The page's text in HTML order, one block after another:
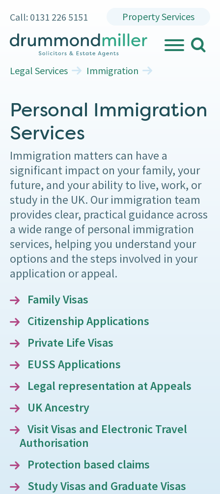
Call: 0131 226 5151 Property Services
search
Legal Services Immigration
Personal Immigration
Services
Immigration matters can have a
significant impact on your family, your
future, and your ability to live, work, or
study in the UK. Our immigration team
provides clear, practical guidance across
a wide range of personal immigration
services, helping you understand your
options and the steps involved in your
application or appeal.
Family Visas
Citizenship Applications
Private Life Visas
EUSS Applications
Legal representation at Appeals
UK Ancestry
Visit Visas and Electronic Travel
Authorisation
Protection based claims
Study Visas and Graduate Visas